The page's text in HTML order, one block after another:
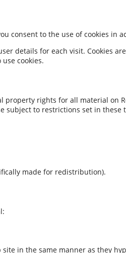
consent to the use of cookies in
details for each visit. Cookies
cookies.
property rights for all material
subject to restrictions set in these
made for redistribution).
in the same manner as they